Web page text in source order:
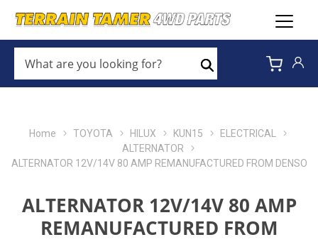
ARE
YOU
LOOKING
Search
Home TOYOTA HILUX KUN15
ELECTRICAL
ALTERNATOR
ALTERNATOR 12V/14V 80 AMP REMANUFACTURED FROM DENSO
ALTERNATOR 12V/14V 80 AMP
REMANUFACTURED FROM